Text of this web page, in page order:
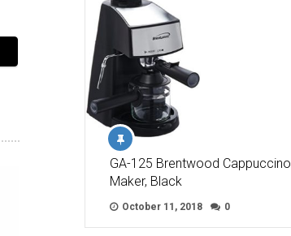
GA-125 Brentwood Cappuccino
Maker, Black
October 11, 2018 0